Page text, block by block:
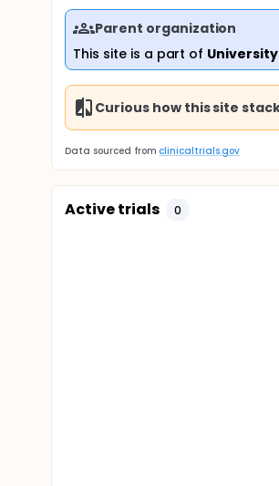
Parent organization
This site is a part of
Curious how this site
Data sourced from clinicaltrials.gov
Active trials 0